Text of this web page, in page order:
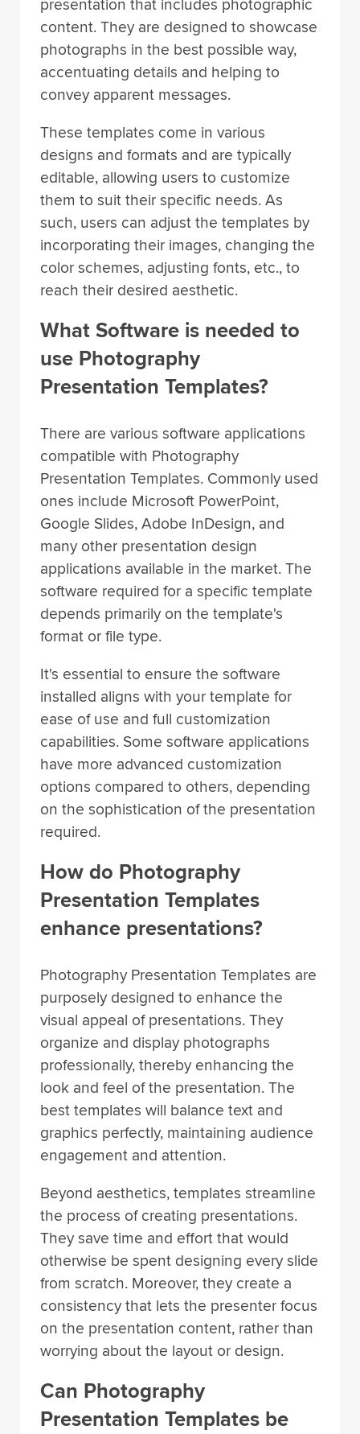
presentation that includes photographic
content. They are designed to showcase
photographs in the best possible way,
accentuating details and helping to
convey apparent messages.
These templates come in various
designs and formats and are typically
editable, allowing users to customize
them to suit their specific needs. As
such, users can adjust the templates by
incorporating their images, changing the
color schemes, adjusting fonts, etc., to
reach their desired aesthetic.
What Software is needed to
use Photography
Presentation Templates?
There are various software applications
compatible with Photography
Presentation Templates. Commonly used
ones include Microsoft PowerPoint,
Google Slides, Adobe InDesign, and
many other presentation design
applications available in the market. The
software required for a specific template
depends primarily on the template's
format or file type.
It's essential to ensure the software
installed aligns with your template for
ease of use and full customization
capabilities. Some software applications
have more advanced customization
options compared to others, depending
on the sophistication of the presentation
required.
How do Photography
Presentation Templates
enhance presentations?
Photography Presentation Templates are
purposely designed to enhance the
visual appeal of presentations. They
organize and display photographs
professionally, thereby enhancing the
look and feel of the presentation. The
best templates will balance text and
graphics perfectly, maintaining audience
engagement and attention.
Beyond aesthetics, templates streamline
the process of creating presentations.
They save time and effort that would
otherwise be spent designing every slide
from scratch. Moreover, they create a
consistency that lets the presenter focus
on the presentation content, rather than
worrying about the layout or design.
Can Photography
Presentation Templates be